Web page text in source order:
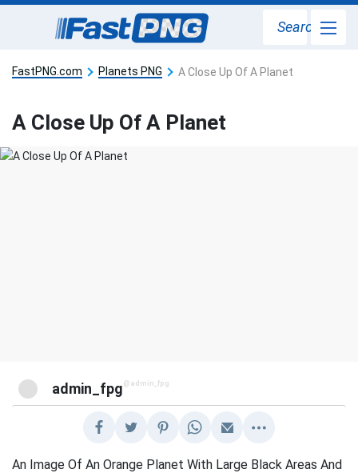
Search
FastPNG.com Planets PNG A Close Up Of A Planet
A Close Up Of A Planet
admin_fpg @admin_fpg
An Image Of An Orange Planet With Large Black Areas And